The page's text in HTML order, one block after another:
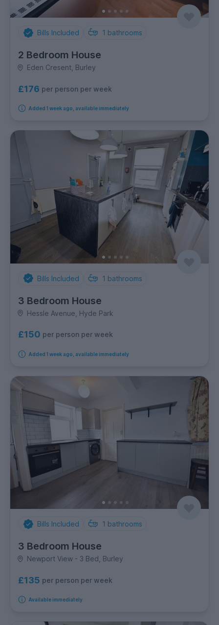
Bills Included 1 bathrooms
2 Bedroom House
Eden Cresent, Burley
£176 per person per week
Added 1 week ago, available immediately
Bills Included 1 bathrooms
3 Bedroom House
Hessle Avenue, Hyde Park
£150 per person per week
Added 1 week ago, available immediately
Bills Included 1 bathrooms
3 Bedroom House
Newport View - 3 Bed, Burley
£135 per person per week
Available immediately